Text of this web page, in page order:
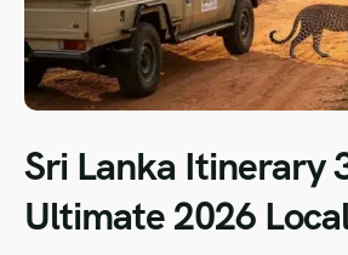
Sri Lanka Itinerary
Ultimate 2026